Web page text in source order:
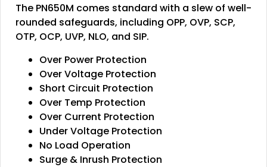
The PN650M comes standard with a slew of well-
rounded safeguards, including OPP, OVP, SCP,
OTP, OCP, UVP, NLO, and SIP.
Over Power Protection
Over Voltage Protection
Short Circuit Protection
Over Temp Protection
Over Current Protection
Under Voltage Protection
No Load Operation
Surge & Inrush Protection